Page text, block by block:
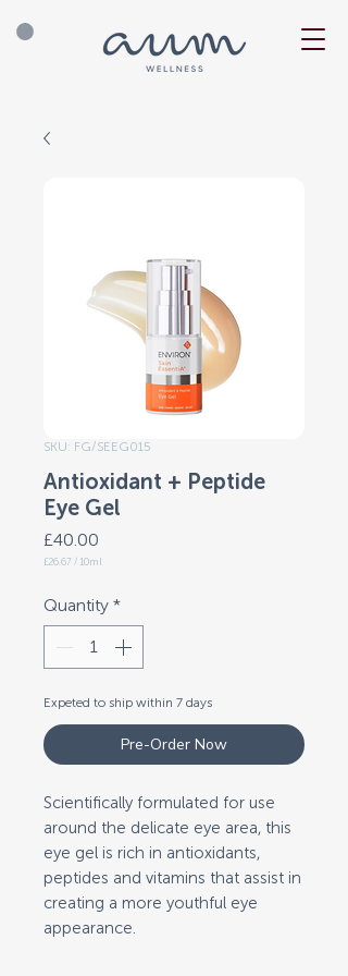
SKU: FG/SEEG015
Antioxidant + Peptide
Eye Gel
£40.00
£26.67 / 10ml
10
Milliliters
Quantity *
Expeted to ship within 7 days
Pre-Order Now
Scientifically formulated for use
around the delicate eye area, this
eye gel is rich in antioxidants,
peptides and vitamins that assist in
creating a more youthful eye
appearance.